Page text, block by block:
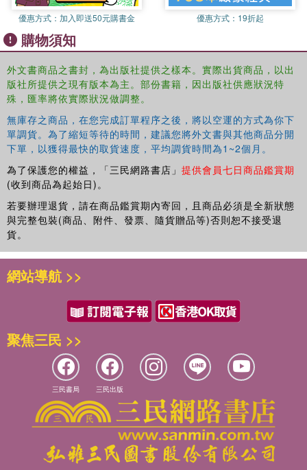
companies working with natural hazards, design, operation and
maintenance of civil engineering and industrial facilities; and to
decision makers and professionals in the public sector, including
the public domain, e.g. building authorities, the health and safety
executives, the United Nations and the World Economic Forum.
hazard assessment
Modelling for Risk management in construction projects
Multiple hazards risk assessment and mitigation
Natural hazards modeling
Performance-based design for structures subject to natural hazard
Probabilistic calibration of codes
Probabilistic methods for the assessment of existing concrete
structures
Probabilistic methods in hydraulic and spatial structural analysis
Probabilistic modeling in engineering
Probabilistic modelling of the behaviour of timber in structures
Probabilistic models and methods for risk assessment of lifeline
networks and decision support
Probabilistic seismic hazard analysis
Progresses and challenges in probabilistic modeling of tropical
storm risks
Recent advances in geotechnical risk and reliability
Reliability methods
Risk and reliability analysis for interdependent infrastructure
Risk assessment
Risk assessment and decision support systems for interdependent
lifeline infrastructures
Risk-based assessment of climate change adaptation strategies for
infrastructure
Robustness of structures
Social perspectives for hazards decision
Spatial probabilistic modeling of deterioration and inspection
Statistical investigations and probabilistic modeling
優惠方式： 加入即送50元購書金 優惠方式： 19折起
購物須知
外文書商品之書封，為出版社提供之樣本。實際出貨商品，以出
版社所提供之現有版本為主。部份書籍，因出版社供應狀況特
殊，匯率將依實際狀況做調整。
無庫存之商品，在您完成訂單程序之後，將以空運的方式為你下
單調貨。為了縮短等待的時間，建議您將外文書與其他商品分開
下單，以獲得最快的取貨速度，平均調貨時間為1~2個月。
為了保護您的權益，「三民網路書店」 提供會員七日商品鑑賞期
(收到商品為起始日)。
若要辦理退貨，請在商品鑑賞期內寄回，且商品必須是全新狀態
與完整包裝(商品、附件、發票、隨貨贈品等)否則恕不接受退
貨。
網站導航 >>
聚焦三民 >>
三民書局 三民出版